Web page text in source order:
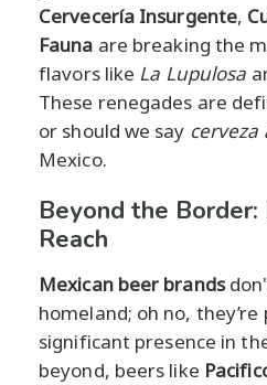
Cervecería Insurgente,
Fauna are breaking the
flavors like La Lupulosa
These renegades are
or should we say cerveza
Mexico.
Beyond the
Reach
Mexican beer brands
homeland; oh no,
significant presence in
beyond, beers like